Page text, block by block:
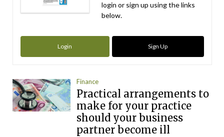
login or sign up using the links
below.
Login Sign Up
Finance
Practical arrangements to
make for your practice
should your business
partner become ill